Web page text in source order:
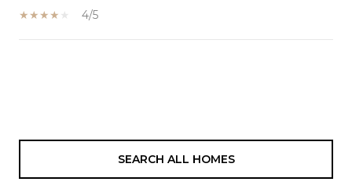
4/5
SEARCH ALL HOMES